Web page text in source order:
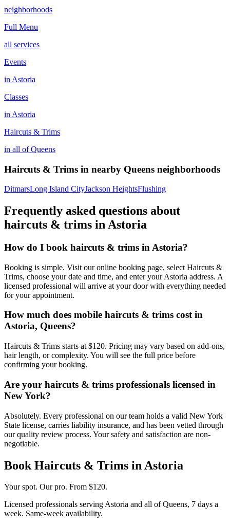
neighborhoods
Full Menu
all services
Events
in Astoria
Classes
in Astoria
Haircuts & Trims
in all ofQueens
Haircuts & Trims in nearby Queens neighborhoods
DitmarsLong Island CityJackson HeightsFlushing
Frequently asked questions about
haircuts & trims in Astoria
How do I book haircuts & trims in Astoria?
Booking is simple. Visit our online booking page, select Haircuts &
Trims, choose your date and time, and enter your Astoria address. A
licensed professional will arrive at your door with everything needed
for your appointment.
How much does mobile haircuts & trims cost in
Astoria, Queens?
Haircuts & Trims starts at $120. Pricing may vary based on add-ons,
hair length, or complexity. You will see the full price before
confirming your booking.
Are your haircuts & trims professionals licensed in
New York?
Absolutely. Every professional on our team holds a valid New York
State license, carries liability insurance, and has been vetted through
our quality review process. Your safety and satisfaction are non-
negotiable.
Book Haircuts & Trims in Astoria
Your spot. Our pro. From $120.
Licensed professionals servingAstoria and all ofQueens, 7 days a
week. Same-week availability.